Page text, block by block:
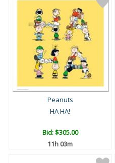
Peanuts
HA HA!
Bid:$305.00
11h 03m